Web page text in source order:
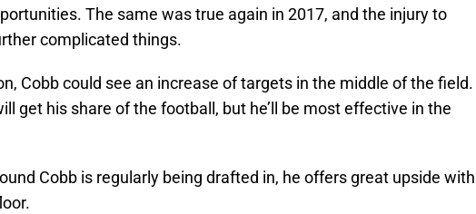
The same was true again in 2017, and the injury to
complicated things.
Cobb could see an increase of targets in the middle of the field.
get his share of the football, but he’ll be most effective in the
Cobb is regularly being drafted in, he offers great upside with